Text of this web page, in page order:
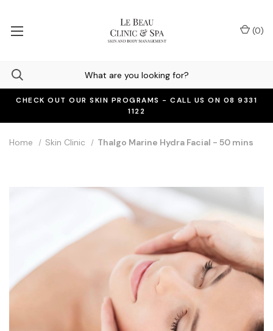
CHECK OUT OUR SKIN PROGRAMS - CALL US ON 08 9331
1122
(0)
Home Skin Clinic Thalgo Marine Hydra Facial - 50 mins